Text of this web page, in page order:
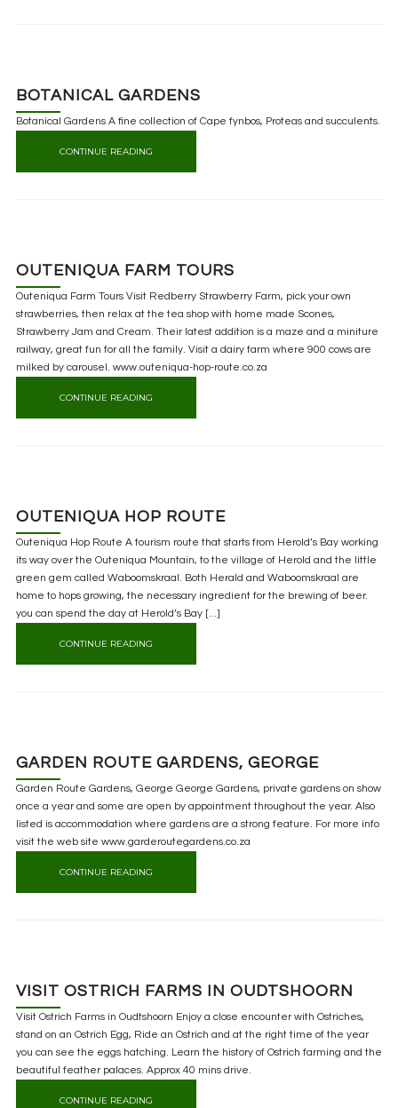
BOTANICAL GARDENS
Botanical Gardens A fine collection of Cape fynbos, Proteas and succulents.
CONTINUE READING
OUTENIQUA FARM TOURS
Outeniqua Farm Tours Visit Redberry Strawberry Farm, pick your own
strawberries, then relax at the tea shop with home made Scones,
Strawberry Jam and Cream. Their latest addition is a maze and a miniture
railway, great fun for all the family. Visit a dairy farm where 900 cows are
milked by carousel. www.outeniqua-hop-route.co.za
CONTINUE READING
OUTENIQUA HOP ROUTE
Outeniqua Hop Route A tourism route that starts from Herold’s Bay working
its way over the Outeniqua Mountain, to the village of Herold and the little
green gem called Waboomskraal. Both Herald and Waboomskraal are
home to hops growing, the necessary ingredient for the brewing of beer.
you can spend the day at Herold’s Bay [...]
CONTINUE READING
GARDEN ROUTE GARDENS, GEORGE
Garden Route Gardens, George George Gardens, private gardens on show
once a year and some are open by appointment throughout the year. Also
listed is accommodation where gardens are a strong feature. For more info
visit the web site www.garderoutegardens.co.za
CONTINUE READING
VISIT OSTRICH FARMS IN OUDTSHOORN
Visit Ostrich Farms in Oudtshoorn Enjoy a close encounter with Ostriches,
stand on an Ostrich Egg, Ride an Ostrich and at the right time of the year
you can see the eggs hatching. Learn the history of Ostrich farming and the
beautiful feather palaces. Approx 40 mins drive.
CONTINUE READING